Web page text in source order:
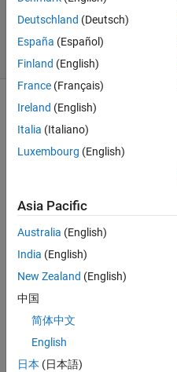
Updated
4 Mar 2019
24 Views
(30 days)
Show older
comments
writin
Mont
e
carlo
that
will
simul
Deutschland (Deutsch)
España (Español)
Finland (English)
France (Français)
Ireland (English)
Italia (Italiano)
Luxembourg (English)
Asia Pacific
Australia (English)
India (English)
New Zealand (English)
中国
简体中文
English
日本 (日本語)